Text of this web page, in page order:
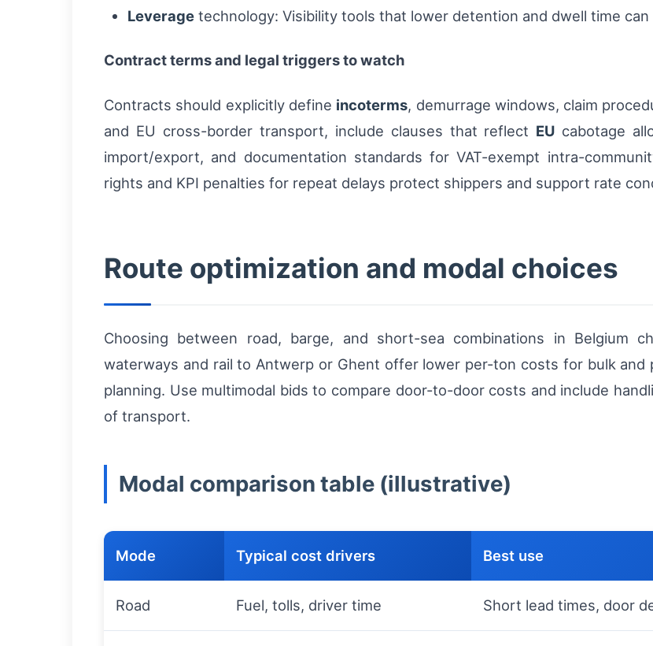
Leverage technology: Visibility tools that lower detention and dwell time
Contract terms and legal triggers to watch
Contracts should explicitly define incoterms, demurrage windows, claim
and EU cross-border transport, include clauses that reflect EU cabotage
import/export, and documentation standards for VAT-exempt intra-
rights and KPI penalties for repeat delays protect shippers and support rate
Route optimization and modal choices
Choosing between road, barge, and short-sea combinations in Belgium
waterways and rail to Antwerp or Ghent offer lower per-ton costs for bulk
planning. Use multimodal bids to compare door-to-door costs and include
of transport.
Modal comparison table (illustrative)
Mode Typical cost drivers Best use
Road Fuel, tolls, driver time Short lead times, door